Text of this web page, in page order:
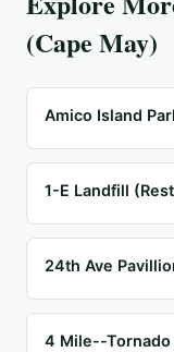
(Cape May)
Amico Island
1-E Landfill
24th Ave
4 Mile--Tornado